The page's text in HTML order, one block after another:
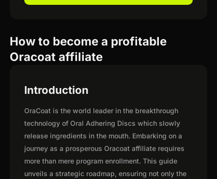
How to become a profitable
Oracoat affiliate
Introduction
OraCoat is the world leader in the breakthrough
technology of Oral Adhering Discs which slowly
release ingredients in the mouth. Embarking on a
journey as a prosperous Oracoat affiliate requires
more than mere program enrollment. This guide
unveils a strategic roadmap, ensuring not only the